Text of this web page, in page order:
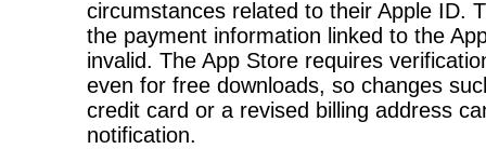
circumstances related to their Apple ID.
the payment information linked to the
invalid. The App Store requires
even for free downloads, so changes
credit card or a revised billing address
notification.